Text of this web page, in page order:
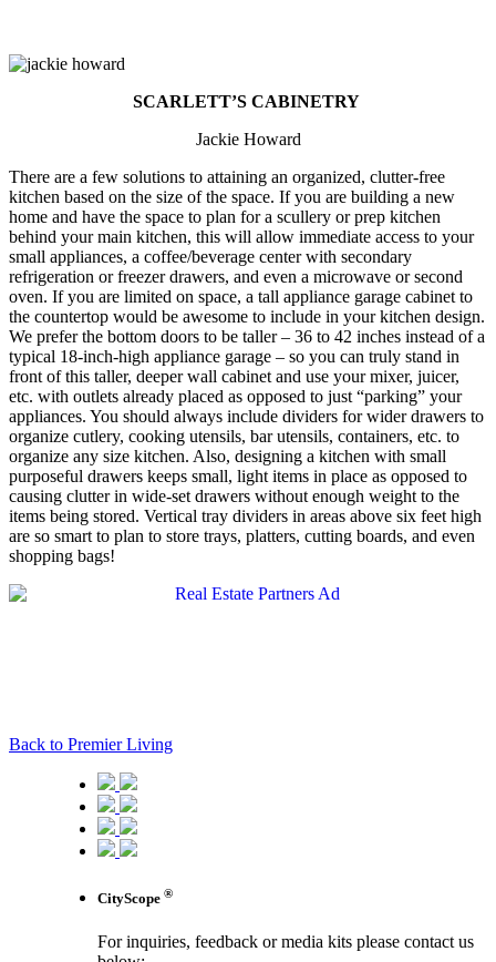
SCARLETT’S CABINETRY
Jackie Howard
There are a few solutions to attaining an organized, clutter-free
kitchen based on the size of the space. If you are building a new
home and have the space to plan for a scullery or prep kitchen
behind your main kitchen, this will allow immediate access to your
small appliances, a coffee/beverage center with secondary
refrigeration or freezer drawers, and even a microwave or second
oven. If you are limited on space, a tall appliance garage cabinet to
the countertop would be awesome to include in your kitchen design.
We prefer the bottom doors to be taller – 36 to 42 inches instead of a
typical 18-inch-high appliance garage – so you can truly stand in
front of this taller, deeper wall cabinet and use your mixer, juicer,
etc. with outlets already placed as opposed to just “parking” your
appliances. You should always include dividers for wider drawers to
organize cutlery, cooking utensils, bar utensils, containers, etc. to
organize any size kitchen. Also, designing a kitchen with small
purposeful drawers keeps small, light items in place as opposed to
causing clutter in wide-set drawers without enough weight to the
items being stored. Vertical tray dividers in areas above six feet high
are so smart to plan to store trays, platters, cutting boards, and even
shopping bags!
Back to Premier Living
CityScope ®
For inquiries, feedback or media kits please contact us